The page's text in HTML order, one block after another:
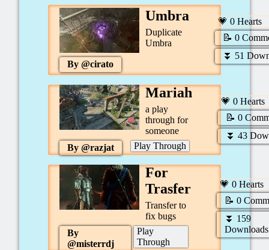
Umbra
Duplicate
Umbra
By @cirato
💗 0Hearts
📝0
⏬ 51
Mariah
a play
through for
someone
By @razjat Play Through
💗 0Hearts
📝0
⏬43
For
Trasfer
Transfer to
fix bugs
By
@misterrdj
Play
Through
💗 0Hearts
📝0
⏬ 159
Downloads